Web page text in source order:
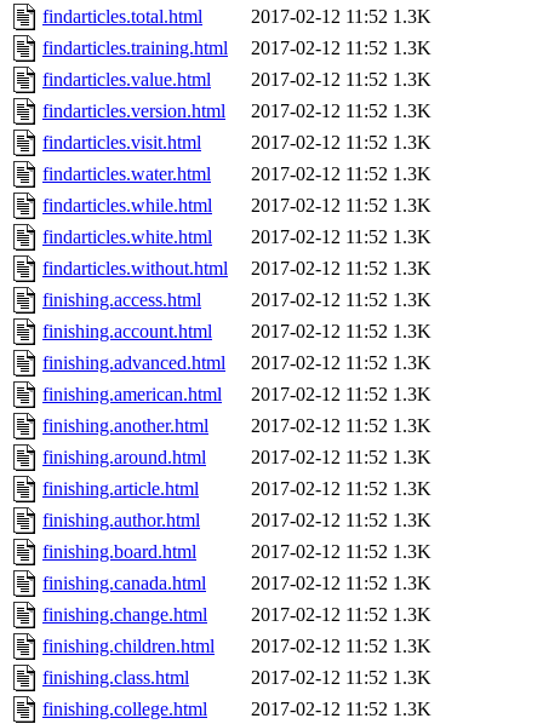
findarticles.total.html
2017-02-12 11:52 1.3K
findarticles.training.html
2017-02-12 11:52 1.3K
findarticles.value.html
2017-02-12 11:52 1.3K
findarticles.version.html
2017-02-12 11:52 1.3K
findarticles.visit.html
2017-02-12 11:52 1.3K
findarticles.water.html
2017-02-12 11:52 1.3K
findarticles.while.html
2017-02-12 11:52 1.3K
findarticles.white.html
2017-02-12 11:52 1.3K
findarticles.without.html
2017-02-12 11:52 1.3K
finishing.access.html
2017-02-12 11:52 1.3K
finishing.account.html
2017-02-12 11:52 1.3K
finishing.advanced.html
2017-02-12 11:52 1.3K
finishing.american.html
2017-02-12 11:52 1.3K
finishing.another.html
2017-02-12 11:52 1.3K
finishing.around.html
2017-02-12 11:52 1.3K
finishing.article.html
2017-02-12 11:52 1.3K
finishing.author.html
2017-02-12 11:52 1.3K
finishing.board.html
2017-02-12 11:52 1.3K
finishing.canada.html
2017-02-12 11:52 1.3K
finishing.change.html
2017-02-12 11:52 1.3K
finishing.children.html
2017-02-12 11:52 1.3K
finishing.class.html
2017-02-12 11:52 1.3K
finishing.college.html
2017-02-12 11:52 1.3K